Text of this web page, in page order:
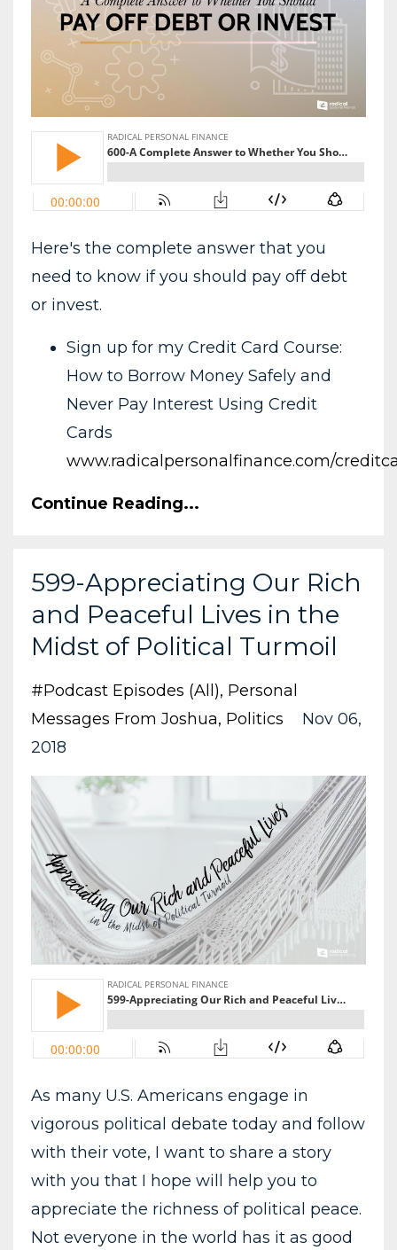
Here's the complete answer that you
need to know if you should pay off debt
or invest.
Sign up for my Credit Card Course:
How to Borrow Money Safely and
Never Pay Interest Using Credit
Cards
www.radicalpersonalfinance.com/
Continue Reading...
599-Appreciating Our Rich
and Peaceful Lives in the
Midst of Political Turmoil
#podcast Episodes (all) Personal
Messages From Joshua Politics
Nov 06,
2018
As many U.S. Americans engage in
vigorous political debate today and follow
with their vote, I want to share a story
with you that I hope will help you to
appreciate the richness of political peace.
Not everyone in the world has it as good